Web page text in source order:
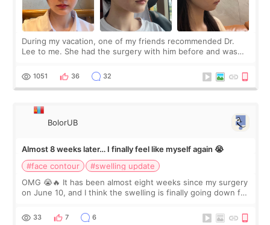
During my vacation, one of my friends recommended Dr.
Lee to me. She had the surgery with him before and was
Dr. Lee as well. When I fir
1051 36 32
BolorUB
Almost 8 weeks later… I finally feel like myself again 😭
#face contour
#swelling update
OMG 😭🔥 It has been almost eight weeks since my surgery
on June 10, and I think the swelling is finally going down for
yet. But I definite
33 7 6